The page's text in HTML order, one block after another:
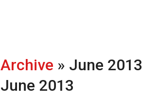
Archive » June 2013
June 2013